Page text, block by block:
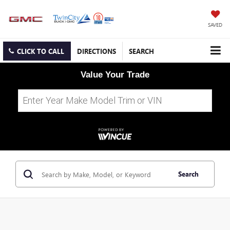
SAVED
CLICK TO CALL DIRECTIONS SEARCH
Value Your Trade
Search